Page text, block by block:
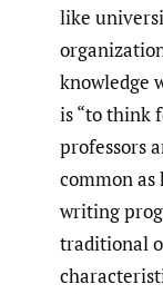
like
knowledge
is “to think
professors
common as
writing
traditional